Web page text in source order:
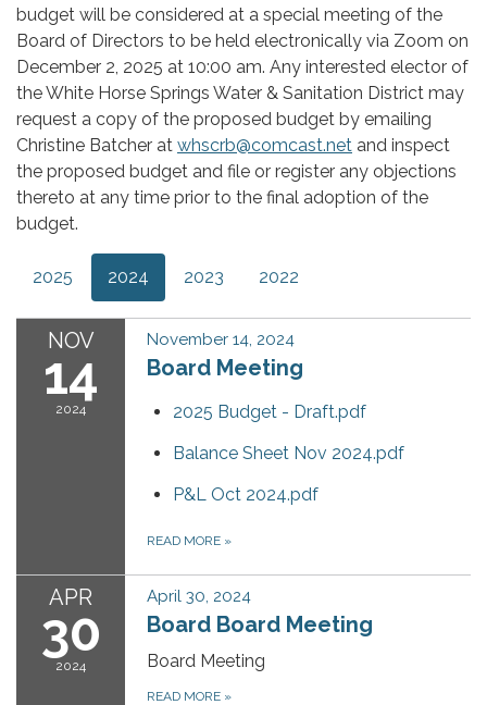
budget will be considered at a special meeting of the
Board of Directors to be held electronically via Zoom on
December 2, 2025 at 10:00 am. Any interested elector of
the White Horse Springs Water & Sanitation District may
request a copy of the proposed budget by emailing
Christine Batcher at whscrb@comcast.net and inspect
the proposed budget and file or register any objections
thereto at any time prior to the final adoption of the
budget.
2025 2024 2023 2022
NOV
14
2024
November 14, 2024
Board Meeting
2025 Budget - Draft.pdf
Balance Sheet Nov 2024.pdf
P&L Oct 2024.pdf
READ MORE »
APR
30
2024
April 30, 2024
Board Board Meeting
Board Meeting
READ MORE »